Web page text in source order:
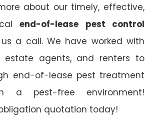
about our timely, effective,
end-of-lease pest control
a call. We have worked with
estate agents, and renters to
end-of-lease pest treatment
a pest-free environment!
quotation today!